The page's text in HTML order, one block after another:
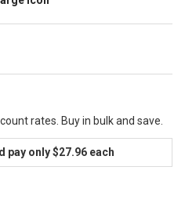
rates. Buy in bulk and save.
pay only $27.96 each